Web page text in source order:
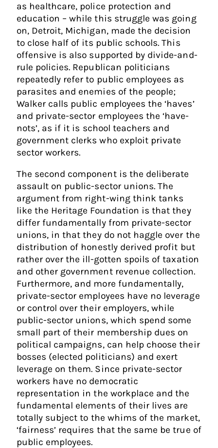
as healthcare, police protection and
education – while this struggle was going
on, Detroit, Michigan, made the decision
to close half of its public schools. This
offensive is also supported by divide-and-
rule policies. Republican politicians
repeatedly refer to public employees as
parasites and enemies of the people;
Walker calls public employees the ‘haves’
and private-sector employees the ‘have-
nots’, as if it is school teachers and
government clerks who exploit private
sector workers.
The second component is the deliberate
assault on public-sector unions. The
argument from right-wing think tanks
like the Heritage Foundation is that they
differ fundamentally from private-sector
unions, in that they do not haggle over the
distribution of honestly derived profit but
rather over the ill-gotten spoils of taxation
and other government revenue collection.
Furthermore, and more fundamentally,
private-sector employees have no leverage
or control over their employers, while
public-sector unions, which spend some
small part of their membership dues on
political campaigns, can help choose their
bosses (elected politicians) and exert
leverage on them. Since private-sector
workers have no democratic
representation in the workplace and the
fundamental elements of their lives are
totally subject to the whims of the market,
‘fairness’ requires that the same be true of
public employees.